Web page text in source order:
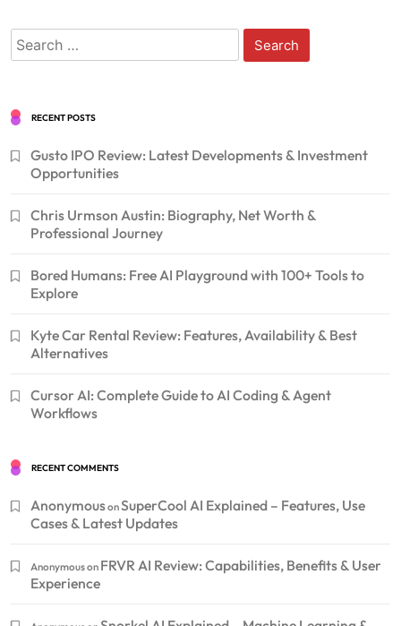
Search
for:
RECENT POSTS
Gusto IPO Review: Latest Developments & Investment
Opportunities
Chris Urmson Austin: Biography, Net Worth &
Professional Journey
Bored Humans: Free AI Playground with 100+ Tools to
Explore
Kyte Car Rental Review: Features, Availability & Best
Alternatives
Cursor AI: Complete Guide to AI Coding & Agent
Workflows
RECENT COMMENTS
AnonymousonSuperCool AI Explained – Features, Use
Cases & Latest Updates
Anonymouson FRVR AI Review: Capabilities, Benefits & User
Experience